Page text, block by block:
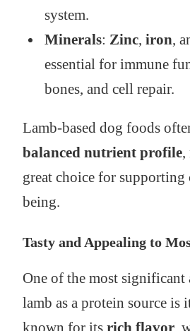
system.
Minerals: Zinc, iron,
essential for immune
bones, and cell repair.
Lamb-based dog foods
balanced nutrient profile,
great choice for
being.
Tasty and Appealing to
One of the most significant
lamb as a protein source is
known for its rich flavor,